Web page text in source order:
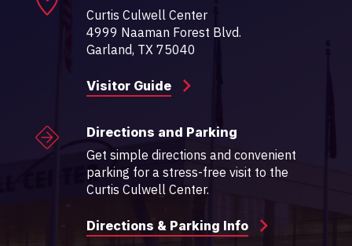
Curtis Culwell Center
4999 Naaman Forest Blvd.
Garland, TX 75040
Visitor Guide
Directions and Parking
Get simple directions and convenient
parking for a stress-free visit to the
Curtis Culwell Center.
Directions & Parking Info